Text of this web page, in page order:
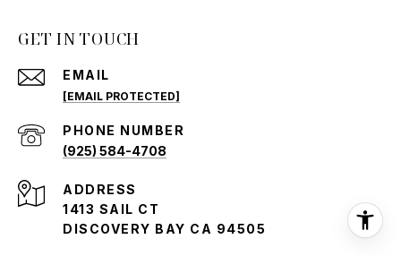
GET IN TOUCH
EMAIL
[EMAIL PROTECTED]
PHONE NUMBER
(925) 584-4708
ADDRESS
1413 SAIL CT
DISCOVERY BAY CA 94505